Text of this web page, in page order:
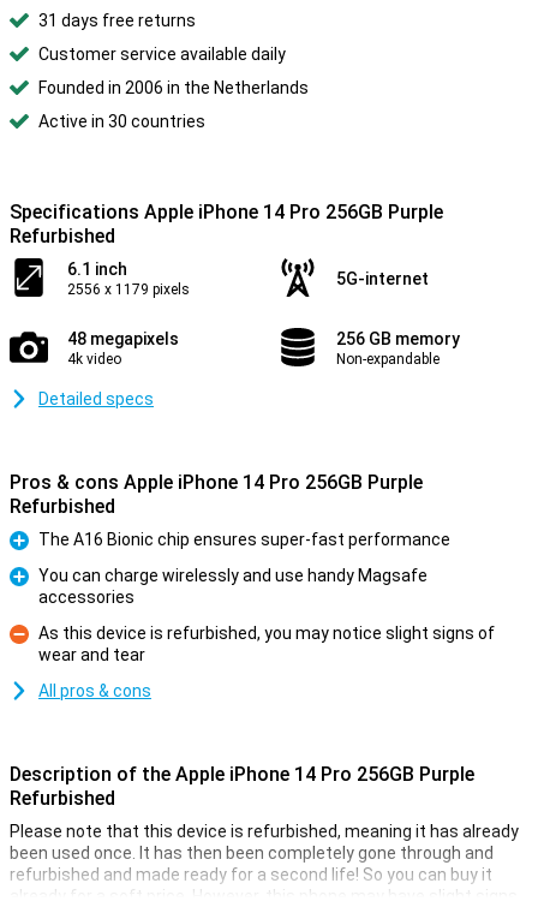
31 days free returns
Customer service available daily
Founded in 2006 in the Netherlands
Active in 30 countries
Specifications Apple iPhone 14 Pro 256GB Purple
Refurbished
6.1 inch
2556 x 1179 pixels
5G-internet
48 megapixels
4k video
256 GB memory
Non-expandable
Detailed specs
Pros & cons Apple iPhone 14 Pro 256GB Purple
Refurbished
Pro
The A16 Bionic chip ensures super-fast performance
You can charge wirelessly and use handy Magsafe
accessories
Con
As this device is refurbished, you may notice slight signs of
wear and tear
All pros & cons
Description of the Apple iPhone 14 Pro 256GB Purple
Refurbished
Please note that this device is refurbished, meaning it has already
been used once. It has then been completely gone through and
refurbished and made ready for a second life! So you can buy it
already for a soft price. However, this phone may have slight signs